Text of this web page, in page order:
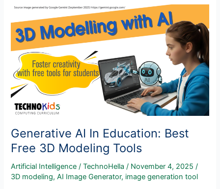
Course!
Generative
AI,
Creativity,
and
Ethics
In
The
Classroom
Generative AI In Education: Best
Free 3D Modeling Tools
Artificial Intelligence /TechnoHella/ November 4, 2025/
3D modeling,AI Image Generator, image generation tool